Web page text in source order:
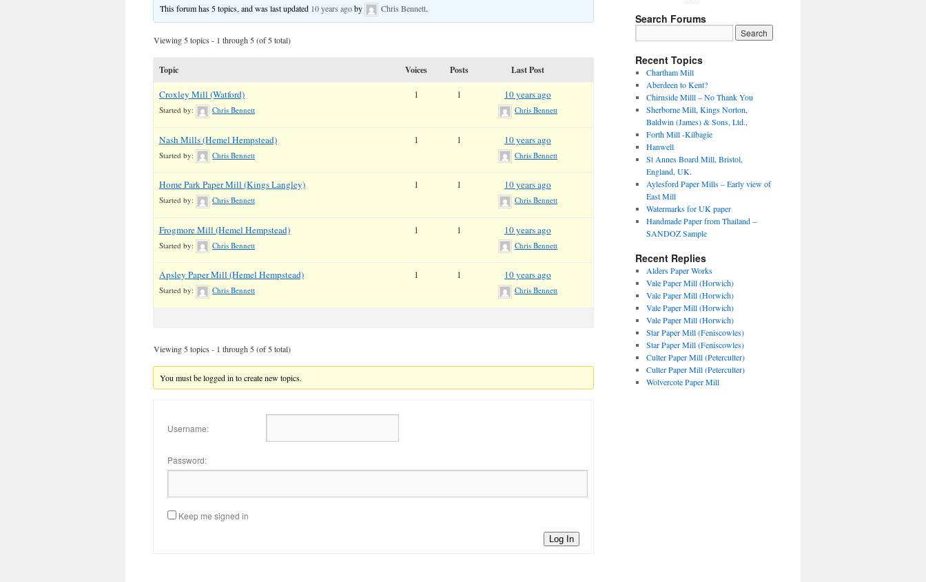
This forum has 5 topics, and was last updated 10 years agoby Chris Bennett.
Viewing 5 topics - 1 through 5 (of 5 total)
Topic Voices Posts Last Post
Croxley Mill (Watford)
Started by: Chris Bennett
1 1 10 years ago
Chris Bennett
Nash Mills (Hemel Hempstead)
Started by: Chris Bennett
1 1 10 years ago
Chris Bennett
Home Park Paper Mill (Kings Langley)
Started by: Chris Bennett
1 1 10 years ago
Chris Bennett
Frogmore Mill (Hemel Hempstead)
Started by: Chris Bennett
1 1 10 years ago
Chris Bennett
Apsley Paper Mill (Hemel Hempstead)
Started by: Chris Bennett
1 1 10 years ago
Chris Bennett
Viewing 5 topics - 1 through 5 (of 5 total)
You must be logged in to create new topics.
Username:
Password:
Keep me signed in
Log In
Search Forums
Recent Topics
Chartham Mill
Aberdeen to Kent?
Chirnside Milll – No Thank You
Sherborne Mill, Kings Norton,
Baldwin (James) & Sons, Ltd.,
Forth Mill -Kilbagie
Hanwell
St Annes Board Mill, Bristol,
England, UK.
Aylesford Paper Mills – Early view of
East Mill
Watermarks for UK paper
Handmade Paper from Thailand –
SANDOZ Sample
Recent Replies
Alders Paper Works
Vale Paper Mill (Horwich)
Vale Paper Mill (Horwich)
Vale Paper Mill (Horwich)
Vale Paper Mill (Horwich)
Star Paper Mill (Feniscowles)
Star Paper Mill (Feniscowles)
Culter Paper Mill (Peterculter)
Culter Paper Mill (Peterculter)
Wolvercote Paper Mill